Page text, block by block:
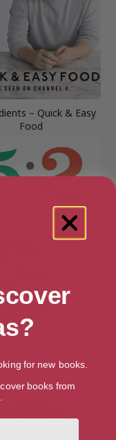
– Quick & Easy
Food
and Vegan
for new books.
books from